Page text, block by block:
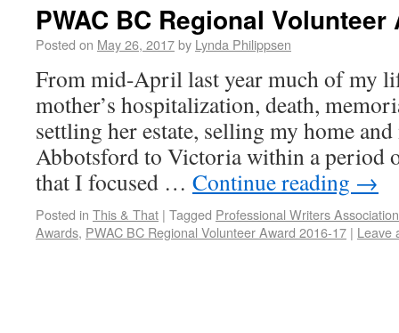
PWAC BC Regional Volunteer
Posted on May 26, 2017by Lynda Philippsen
From mid-April last year much of my
mother’s hospitalization, death,
settling her estate, selling my home
Abbotsford to Victoria within a period
that I focused … Continue reading →
Posted in This & That | Tagged Professional Writers
Awards, PWAC BC Regional Volunteer Award 2016-17 | Leave